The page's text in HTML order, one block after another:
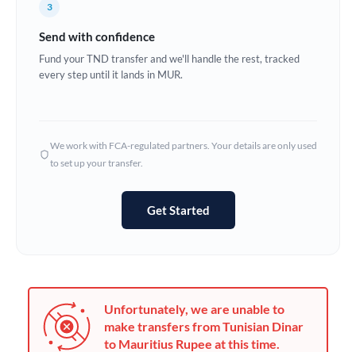
Ghana Not supported at this time
Hungary
Jamaica
Japan
3
Send with confidence
Fund your TND transfer and we'll handle the rest, tracked
every step until it lands in MUR.
We work with FCA-regulated partners. Your details are only used
to set up your transfer.
Get Started
Unfortunately, we are unable to
make transfers from Tunisian Dinar
to Mauritius Rupee at this time.